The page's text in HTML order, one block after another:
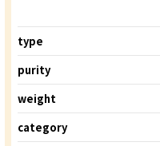
type
purity
weight
category